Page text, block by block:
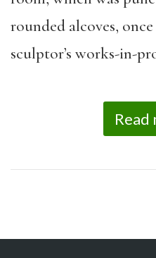
rounded alcoves,
sculptor’s works-in-
Read